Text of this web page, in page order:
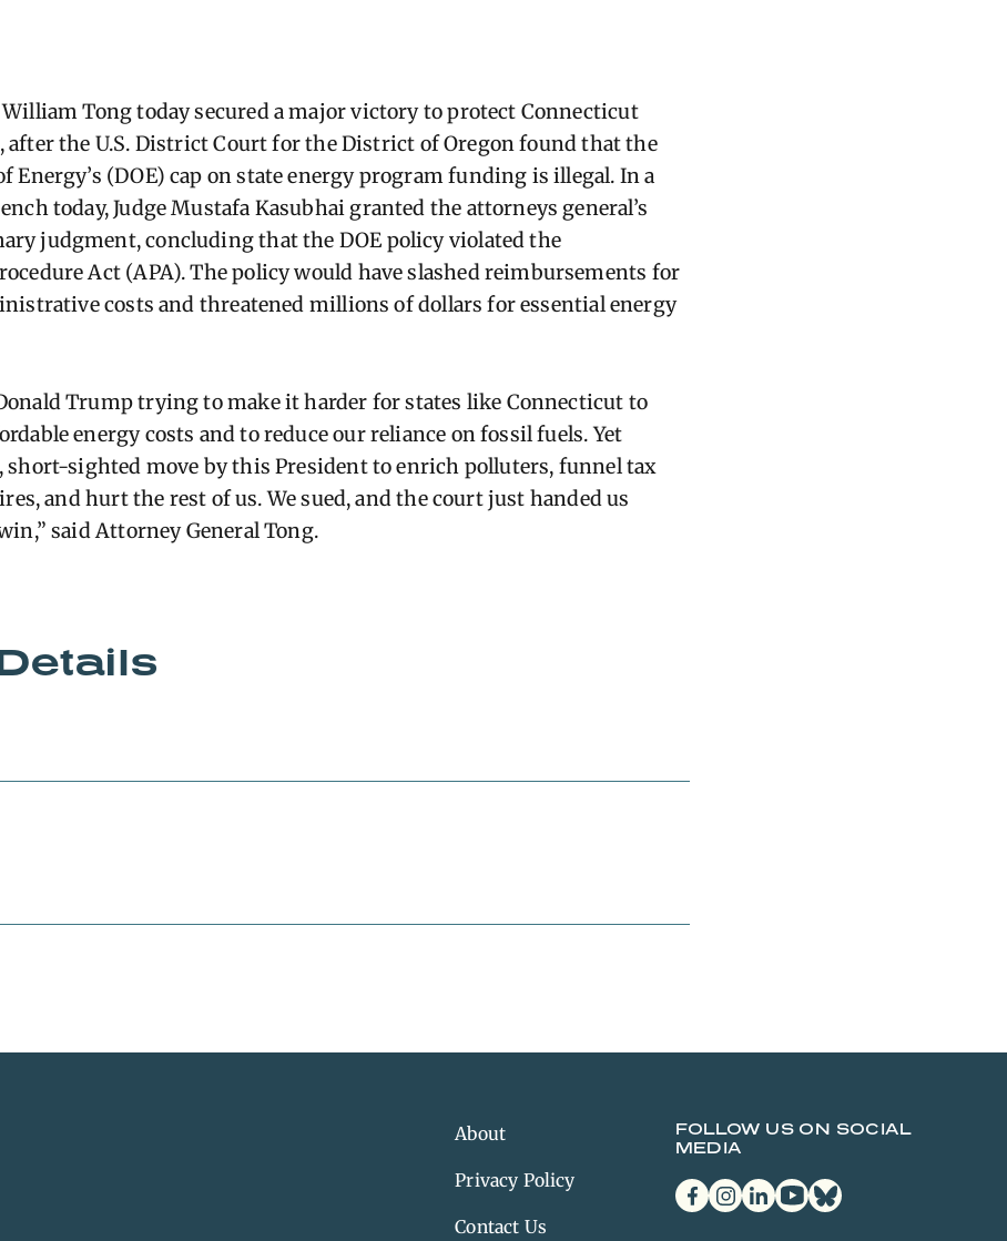
Tong today secured a major victory to protect Connecticut
after the U.S. District Court for the District of Oregon found that the
Energy’s (DOE) cap on state energy program funding is illegal. In a
today, Judge Mustafa Kasubhai granted the attorneys general’s
judgment, concluding that the DOE policy violated the
Act (APA). The policy would have slashed reimbursements for
costs and threatened millions of dollars for essential energy
Trump trying to make it harder for states like Connecticut to
energy costs and to reduce our reliance on fossil fuels. Yet
sighted move by this President to enrich polluters, funnel tax
and hurt the rest of us. We sued, and the court just handed us
said Attorney General Tong.
About
Privacy Policy
Contact Us
FOLLOW US ON SOCIAL
MEDIA
facebookinstagram
linkedinyoutubebluesky